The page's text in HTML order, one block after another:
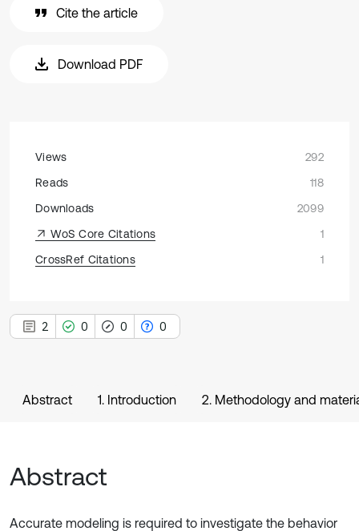
Cite the article
Download PDF
Views
292
Reads
118
Downloads
2099
WoS Core Citations
1
CrossRef Citations
1
2 0 0 0
Abstract 1. Introduction 2. Methodology and
Abstract
Accurate modeling is required to investigate the behavior